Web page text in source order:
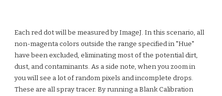
Each red dot will be measured by ImageJ. In this scenario, all
non-magenta colors outside the range specified in "Hue"
have been excluded, eliminating most of the potential dirt,
dust, and contaminants. As a side note, when you zoom in
you will see a lot of random pixels and incomplete drops.
These are all spray tracer. By running aBlank Calibration